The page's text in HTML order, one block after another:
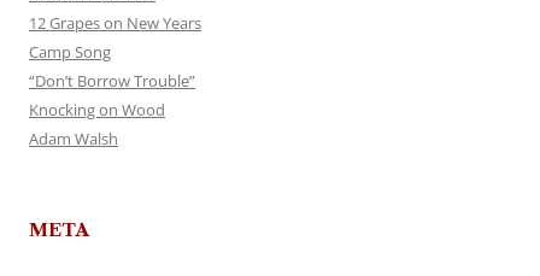
12 Grapes on New Years
Camp Song
“Don’t Borrow Trouble”
Knocking on Wood
Adam Walsh
META